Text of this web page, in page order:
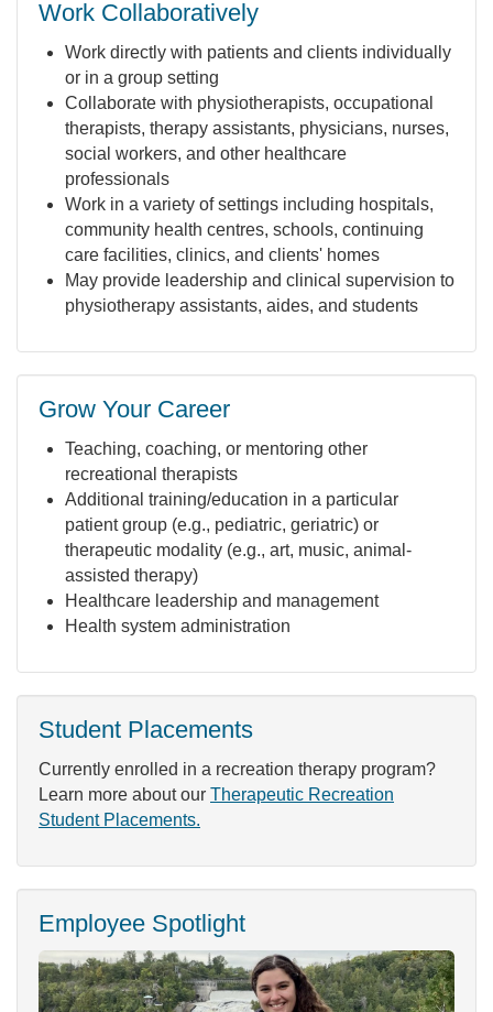
Work Collaboratively
Work directly with patients and clients individually
or in a group setting
Collaborate with physiotherapists, occupational
therapists, therapy assistants, physicians, nurses,
social workers, and other healthcare
professionals
Work in a variety of settings including hospitals,
community health centres, schools, continuing
care facilities, clinics, and clients' homes
May provide leadership and clinical supervision to
physiotherapy assistants, aides, and students
Grow Your Career
Teaching, coaching, or mentoring other
recreational therapists
Additional training/education in a particular
patient group (e.g., pediatric, geriatric) or
therapeutic modality (e.g., art, music, animal-
assisted therapy)
Healthcare leadership and management
Health system administration
Student Placements
Currently enrolled in a recreation therapy program?
Learn more about our Therapeutic Recreation
Student Placements.
Employee Spotlight